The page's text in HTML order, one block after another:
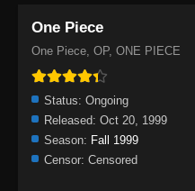
One Piece
One Piece, OP, ONE PIECE
Status: Ongoing
Released: Oct 20, 1999
Season: Fall 1999
Censor: Censored